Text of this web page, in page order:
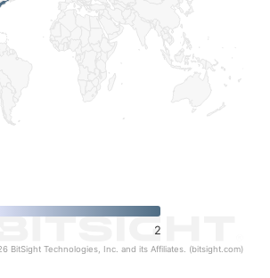
2
BitSight Technologies, Inc. and its Affiliates. (bitsight.com)